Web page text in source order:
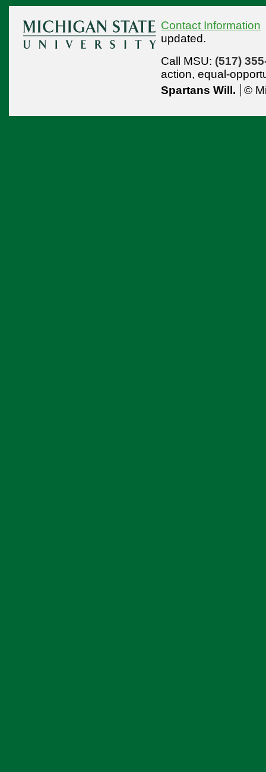
Contact Information
updated.
Call MSU: (517)
action, equal-
Spartans Will.
©